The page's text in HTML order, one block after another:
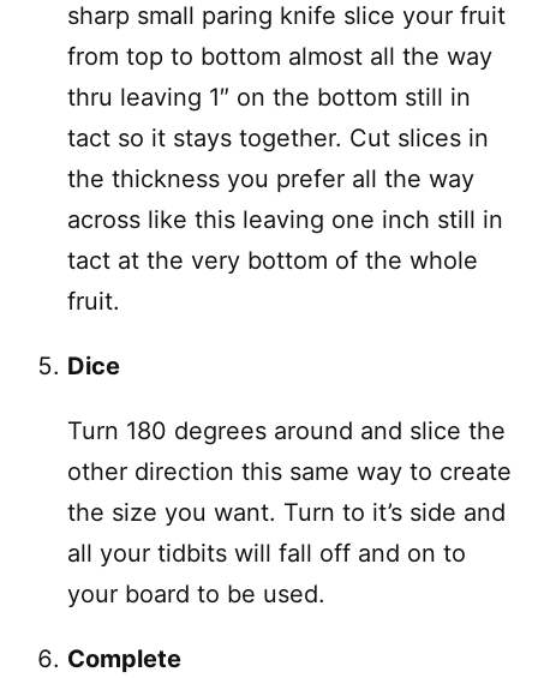
sharp small paring knife slice your fruit
from top to bottom almost all the way
thru leaving 1″ on the bottom still in
tact so it stays together. Cut slices in
the thickness you prefer all the way
across like this leaving one inch still in
tact at the very bottom of the whole
fruit.
Dice
Turn 180 degrees around and slice the
other direction this same way to create
the size you want. Turn to it’s side and
all your tidbits will fall off and on to
your board to be used.
Complete